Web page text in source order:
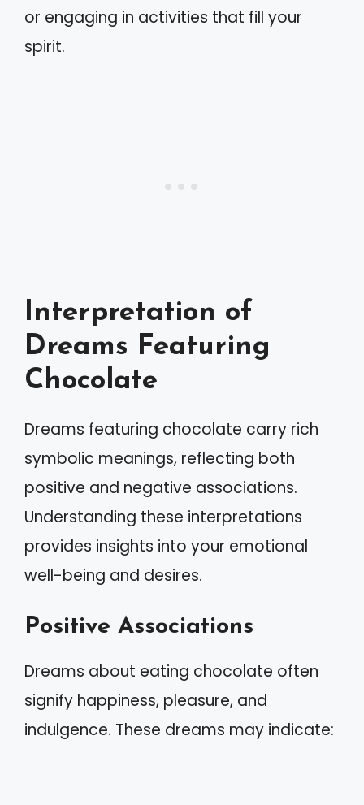
or engaging in activities that fill your
spirit.
Interpretation of
Dreams Featuring
Chocolate
Dreams featuring chocolate carry rich
symbolic meanings, reflecting both
positive and negative associations.
Understanding these interpretations
provides insights into your emotional
well-being and desires.
Positive Associations
Dreams about eating chocolate often
signify happiness, pleasure, and
indulgence. These dreams may indicate: